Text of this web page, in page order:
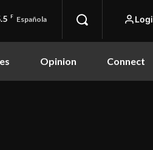
F Española
Opinion Connect